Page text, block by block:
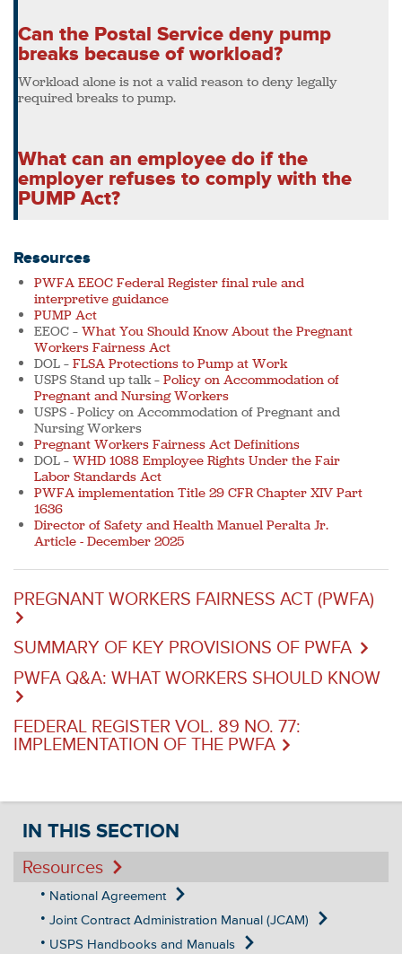
Can the Postal Service deny pump
breaks because of workload?
Workload alone is not a valid reason to deny legally
required breaks to pump.
What can an employee do if the
employer refuses to comply with the
PUMP Act?
Resources
PWFA EEOC Federal Register final rule and
interpretive guidance
PUMP Act
EEOC – What You Should Know About the Pregnant
Workers Fairness Act
DOL – FLSA Protections to Pump at Work
USPS Stand up talk – Policy on Accommodation of
Pregnant and Nursing Workers
USPS - Policy on Accommodation of Pregnant and
Nursing Workers
Pregnant Workers Fairness Act Definitions
DOL – WHD 1088 Employee Rights Under the Fair
Labor Standards Act
PWFA implementation Title 29 CFR Chapter XIV Part
1636
Director of Safety and Health Manuel Peralta Jr.
Article - December 2025
PREGNANT WORKERS FAIRNESS ACT (PWFA)
SUMMARY OF KEY PROVISIONS OF PWFA
PWFA Q&A: WHAT WORKERS SHOULD KNOW
FEDERAL REGISTER VOL. 89 NO. 77:
IMPLEMENTATION OF THE PWFA
IN THIS SECTION
Resources
National Agreement
Joint Contract Administration Manual (JCAM)
USPS Handbooks and Manuals